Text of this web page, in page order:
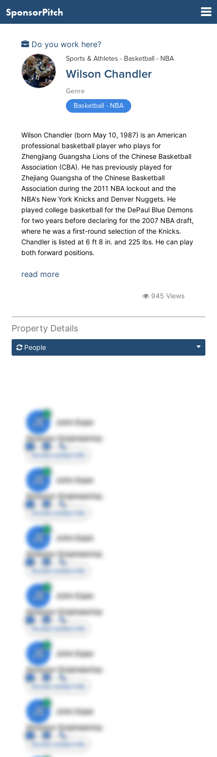
SponsorPitch
Do you work here?
Sports & Athletes - Basketball - NBA
Wilson Chandler
Genre
Basketball - NBA
Wilson Chandler (born May 10, 1987) is an American
professional basketball player who plays for
Zhengjiang Guangsha Lions of the Chinese Basketball
Association (CBA). He has previously played for
Zhejiang Guangsha of the Chinese Basketball
Association during the 2011 NBA lockout and the
NBA's New York Knicks and Denver Nuggets. He
played college basketball for the DePaul Blue Demons
for two years before declaring for the 2007 NBA draft,
where he was a first-round selection of the Knicks.
Chandler is listed at 6 ft 8 in. and 225 lbs. He can play
both forward positions.
read more
945 Views
Property Details
People
JE
John Egan
Director Engineering
Access contact info
JE
John Egan
Director Engineering
Access contact info
JE
John Egan
Director Engineering
Access contact info
JE
John Egan
Director Engineering
Access contact info
JE
John Egan
Director Engineering
Access contact info
JE
John Egan
Director Engineering
Access contact info